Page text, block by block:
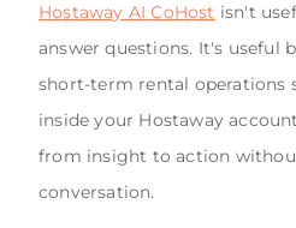
Hostaway AI CoHost isn't
answer questions. It's useful
short-term rental operations
inside your Hostaway
from insight to action
conversation.